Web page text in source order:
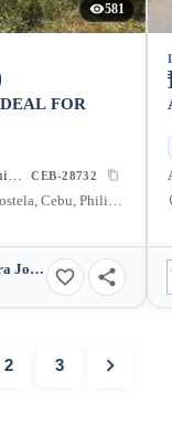
581
FOR
Residential Lot • Unfurnished CEB-28732
Cabadiangan, Compostela, Cebu, Philippines
Methany Barbara Josefa Cabili-Ansao
2 3